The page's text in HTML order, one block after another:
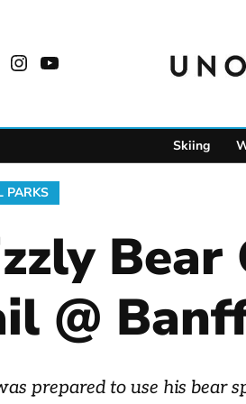
Instagram
YouTube
Skiing
PARKS
@
prepared to use his bear